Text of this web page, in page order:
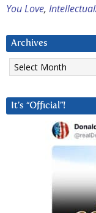
You Love,
Archives
Archives
It’s “Official”!